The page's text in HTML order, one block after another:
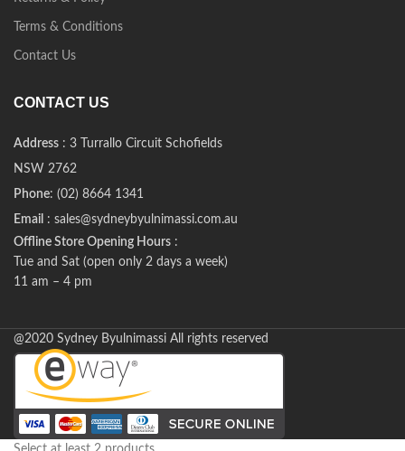
Terms & Conditions
Contact Us
CONTACT US
Address : 3 Turrallo Circuit Schofields
NSW 2762
Phone: (02) 8664 1341
Email : sales@sydneybyulnimassi.com.au
Offline Store Opening Hours :
Tue and Sat (open only 2 days a week)
11 am – 4 pm
@2020 Sydney Byulnimassi All rights reserved